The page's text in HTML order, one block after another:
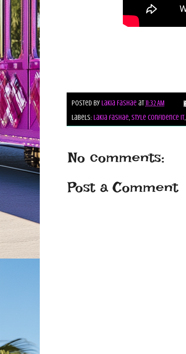
Posted byLakia Fashae at11:32 AM
Labels: lakia fashae,style confidence it,
No comments:
Post a Comment